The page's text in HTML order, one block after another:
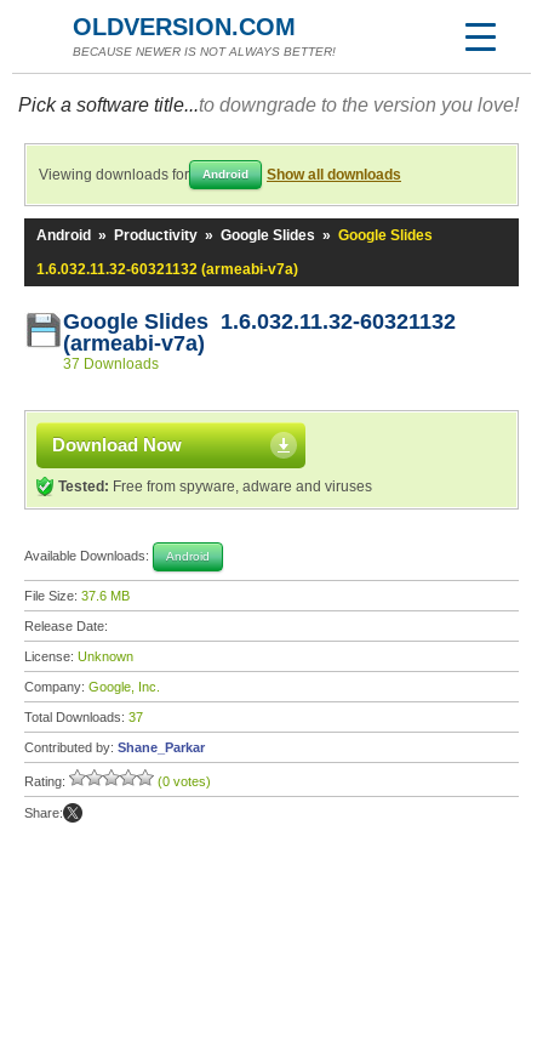
OLDVERSION.COM
BECAUSE NEWER IS NOT ALWAYS BETTER!
Pick a software title...to downgrade to the version you love!
Viewing downloads for Android Show all downloads
Android » Productivity » Google Slides » Google Slides
1.6.032.11.32-60321132 (armeabi-v7a)
Google Slides 1.6.032.11.32-60321132
(armeabi-v7a)
37 Downloads
Download Now
Tested: Free from spyware, adware and viruses
Available Downloads: Android
File Size: 37.6 MB
Release Date:
License: Unknown
Company: Google, Inc.
Total Downloads: 37
Contributed by: Shane_Parkar
Rating: (0 votes)
Share: